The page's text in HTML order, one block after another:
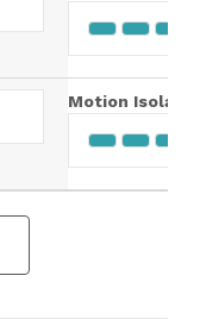
Motion